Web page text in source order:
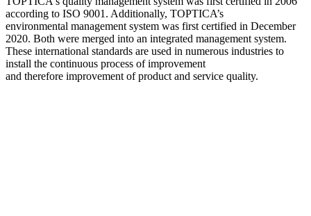
according to ISO 9001. Additionally, TOPTICA’s
environmental management system was first certified in December
2020. Both were merged into an integrated management system.
These international standards are used in numerous industries to
install the continuous process of improvement
and therefore improvement of product and service quality.